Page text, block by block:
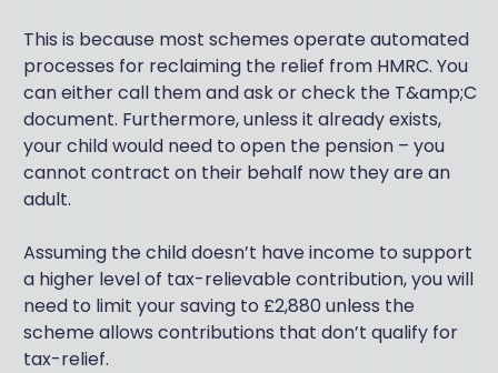
This is because most schemes operate automated
processes for reclaiming the relief from HMRC. You
can either call them and ask or check the T&amp;C
document. Furthermore, unless it already exists,
your child would need to open the pension – you
cannot contract on their behalf now they are an
adult.
Assuming the child doesn’t have income to support
a higher level of tax-relievable contribution, you will
need to limit your saving to £2,880 unless the
scheme allows contributions that don’t qualify for
tax-relief.